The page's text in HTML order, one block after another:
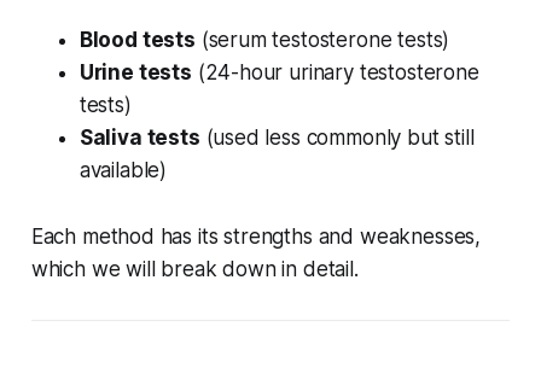
Blood tests (serum testosterone tests)
Urine tests (24-hour urinary testosterone
tests)
Saliva tests (used less commonly but still
available)
Each method has its strengths and weaknesses,
which we will break down in detail.